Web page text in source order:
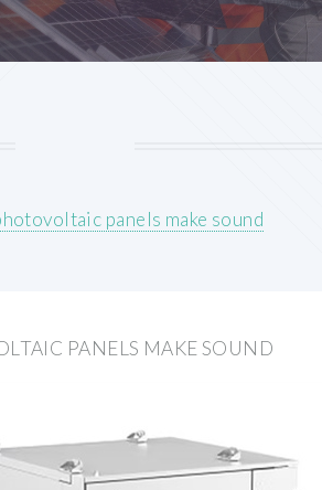
panels make sound
PANELS MAKE SOUND